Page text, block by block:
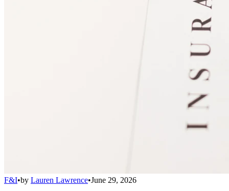
F&I•by Lauren Lawrence•June 29, 2026